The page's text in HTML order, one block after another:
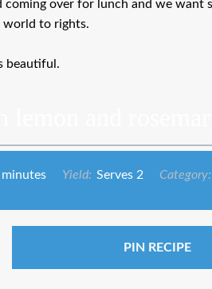
coming over for lunch and we
world to rights.
beautiful.
minutes Yield: Serves 2 Category:
PIN RECIPE